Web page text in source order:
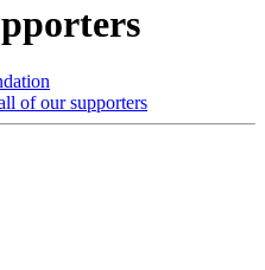
of our supporters